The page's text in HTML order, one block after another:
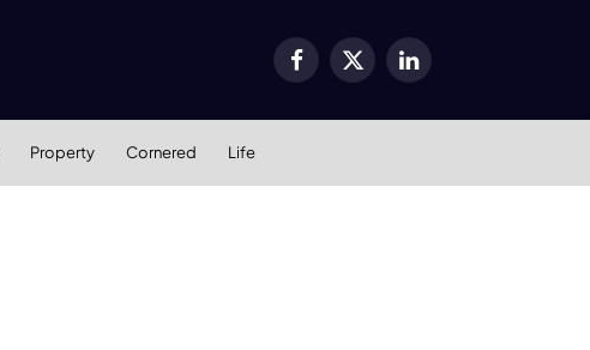
Facebook
X
LinkedIn
Property Cornered Life